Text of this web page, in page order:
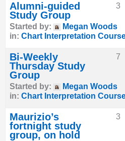
Alumni-guided
Study Group
Started by:
Megan Woods
in: Chart Interpretation
3
Bi-Weekly
Thursday Study
Group
Started by:
Megan Woods
in: Chart Interpretation
7
Maurizio’s
fortnight study
group, on hold
3